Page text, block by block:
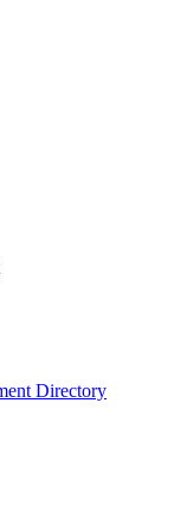
Directory